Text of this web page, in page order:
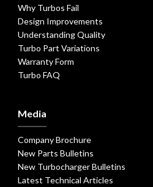
Why Turbos Fail
Design Improvements
Understanding Quality
Turbo Part Variations
Warranty Form
Turbo FAQ
Media
Company Brochure
New Parts Bulletins
New Turbocharger Bulletins
Latest Technical Articles